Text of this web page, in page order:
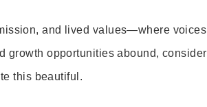
and lived values—where voices
growth opportunities abound, consider
this beautiful.